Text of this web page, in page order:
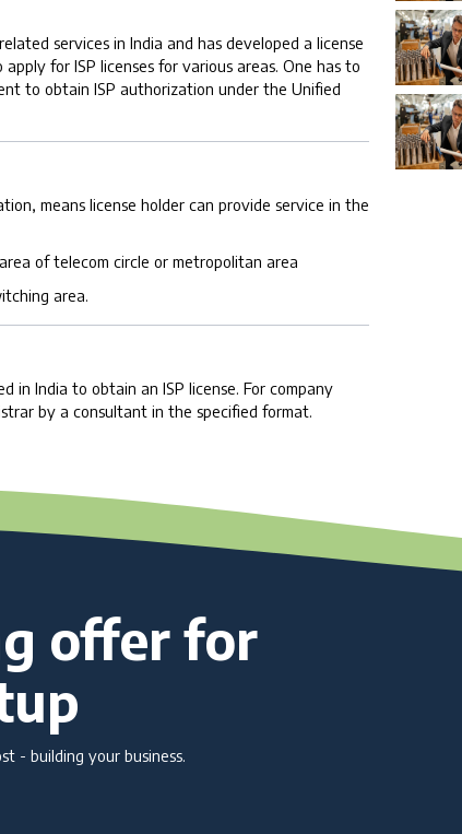
services in India and has developed a license
for ISP licenses for various areas. One has to
to obtain ISP authorization under the Unified
means license holder can provide service in the
of telecom circle or metropolitan area
area.
in India to obtain an ISP license. For company
by a consultant in the specified format.
offer for
- building your business.